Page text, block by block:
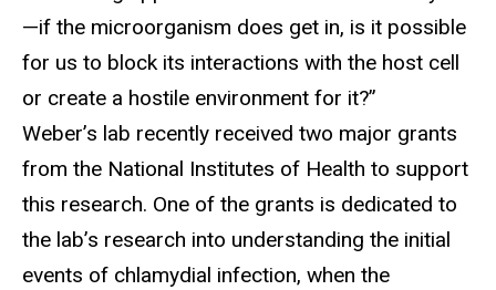
—if the microorganism does get in, is it possible
for us to block its interactions with the host cell
or create a hostile environment for it?”
Weber’s lab recently received two major grants
from the National Institutes of Health to support
this research. One of the grants is dedicated to
the lab’s research into understanding the initial
events of chlamydial infection, when the